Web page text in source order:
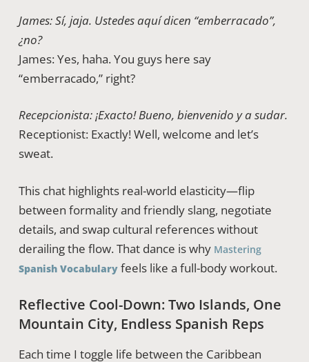
James: Sí, jaja. Ustedes aquí dicen “emberracado”,
¿no?
James: Yes, haha. You guys here say
“emberracado,” right?
Recepcionista: ¡Exacto! Bueno, bienvenido y a sudar.
Receptionist: Exactly! Well, welcome and let’s
sweat.
This chat highlights real-world elasticity—flip
between formality and friendly slang, negotiate
details, and swap cultural references without
derailing the flow. That dance is why Mastering
Spanish Vocabularyfeels like a full-body workout.
Reflective Cool-Down: Two Islands, One
Mountain City, Endless Spanish Reps
Each time I toggle life between the Caribbean